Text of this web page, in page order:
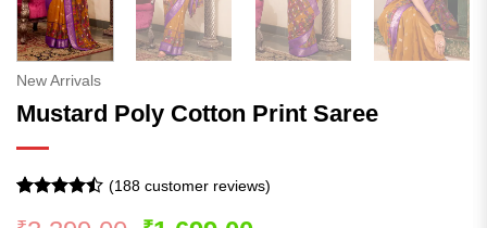
New Arrivals
Mustard Poly Cotton Print Saree
(188customer reviews)